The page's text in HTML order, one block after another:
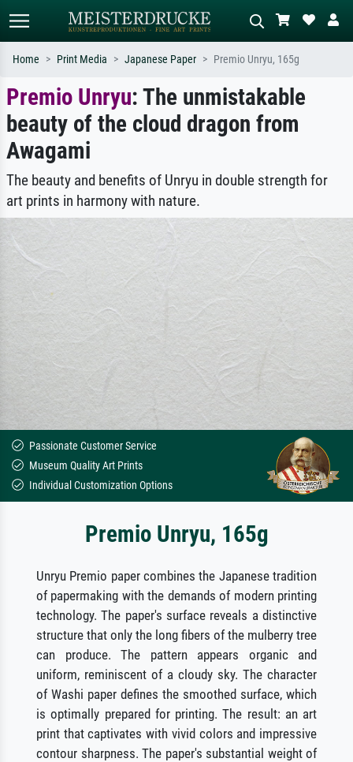
Standard search AI image search
Search by artist, work title or style –
e.g. Monet, Starry Night,
Impressionism, Hokusai wave, nude.
Describe the scene – e.g. green
meadow, abstract with lots of red, dark
Home Print Media Japanese Paper Premio Unryu, 165g
Premio Unryu: The unmistakable
beauty of the cloud dragon from
Awagami
The beauty and benefits of Unryu in double strength for
art prints in harmony with nature.
Passionate Customer Service
Museum Quality Art Prints
Individual Customization Options
Premio Unryu, 165g
Unryu Premio paper combines the Japanese tradition
of papermaking with the demands of modern printing
technology. The paper's surface reveals a distinctive
structure that only the long fibers of the mulberry tree
can produce. The pattern appears organic and
uniform, reminiscent of a cloudy sky. The character
of Washi paper defines the smoothed surface, which
is optimally prepared for printing. The result: an art
print that captivates with vivid colors and impressive
contour sharpness. The paper's substantial weight of